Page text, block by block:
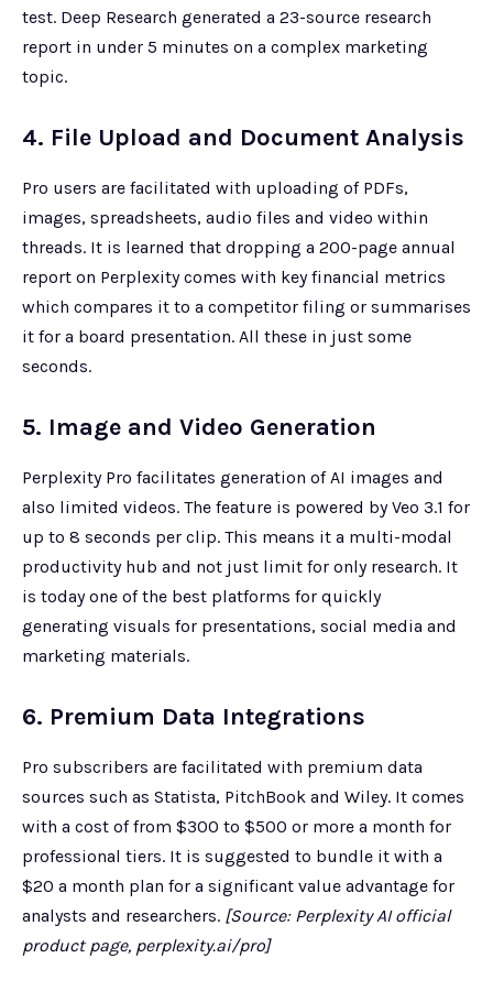
test. Deep Research generated a 23-source research
report in under 5 minutes on a complex marketing
topic.
4. File Upload and Document Analysis
Pro users are facilitated with uploading of PDFs,
images, spreadsheets, audio files and video within
threads. It is learned that dropping a 200-page annual
report on Perplexity comes with key financial metrics
which compares it to a competitor filing or summarises
it for a board presentation. All these in just some
seconds.
5. Image and Video Generation
Perplexity Pro facilitates generation of AI images and
also limited videos. The feature is powered by Veo 3.1 for
up to 8 seconds per clip. This means it a multi-modal
productivity hub and not just limit for only research. It
is today one of the best platforms for quickly
generating visuals for presentations, social media and
marketing materials.
6. Premium Data Integrations
Pro subscribers are facilitated with premium data
sources such as Statista, PitchBook and Wiley. It comes
with a cost of from $300 to $500 or more a month for
professional tiers. It is suggested to bundle it with a
$20 a month plan for a significant value advantage for
analysts and researchers. [Source: Perplexity AI official
product page, perplexity.ai/pro]